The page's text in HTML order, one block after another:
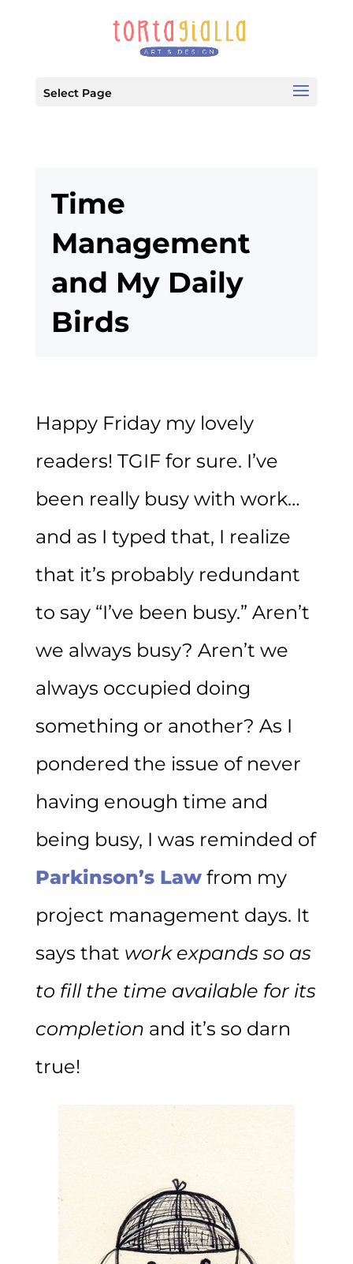
Select Page
Time
Management
and My Daily
Birds
Happy Friday my lovely
readers! TGIF for sure. I’ve
been really busy with work…
and as I typed that, I realize
that it’s probably redundant
to say “I’ve been busy.” Aren’t
we always busy? Aren’t we
always occupied doing
something or another? As I
pondered the issue of never
having enough time and
being busy, I was reminded of
Parkinson’s Lawfrom my
project management days. It
says that work expands so as
to fill the time available for its
completion and it’s so darn
true!